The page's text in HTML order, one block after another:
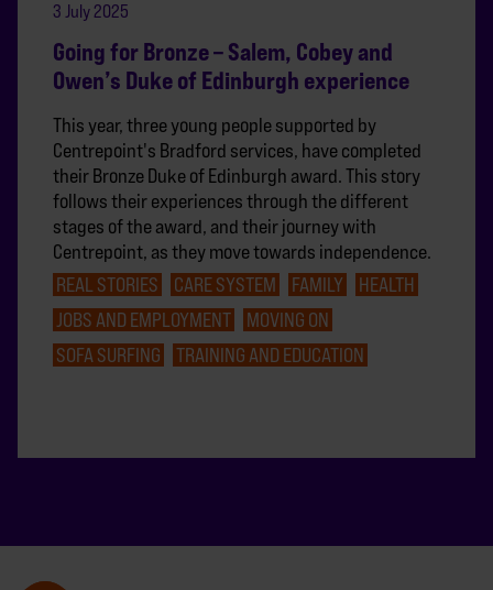
3 July 2025
Going for Bronze – Salem, Cobey and
Owen’s Duke of Edinburgh experience
This year, three young people supported by
Centrepoint's Bradford services, have completed
their Bronze Duke of Edinburgh award. This story
follows their experiences through the different
stages of the award, and their journey with
Centrepoint, as they move towards independence.
REAL STORIES
CARE SYSTEM FAMILY
HEALTH
JOBS AND EMPLOYMENT
MOVING ON
SOFA SURFING
TRAINING AND EDUCATION